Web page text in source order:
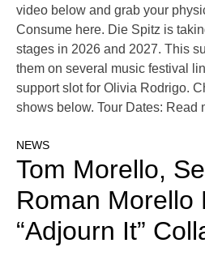
video below and grab your
Consume here. Die Spitz is
stages in 2026 and 2027. This
them on several music festival
support slot for Olivia Rodrigo.
shows below. Tour Dates: Read
NEWS
Tom Morello,
Roman Morello
“Adjourn It”